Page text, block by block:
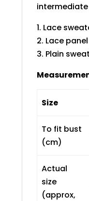
intermediate
1. Lace
2. Lace
3. Plain
Size
To fit bust
(cm)
Actual
size
(approx,